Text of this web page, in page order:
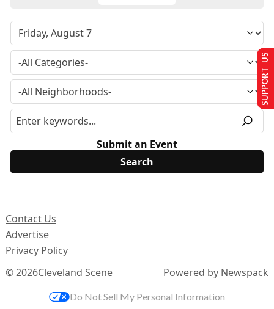
Submit an Event
© 2026Cleveland Scene
Contact Us
Advertise
Privacy Policy
Powered by Newspack
SUPPORT US
Do Not Sell My Personal Information